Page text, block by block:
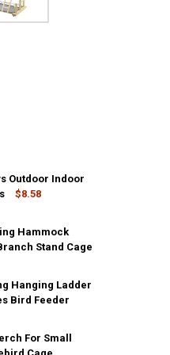
Outdoor Indoor
$8.58
HANGING PARROT TOYS
WOODEN HANGING
Hammock
Stand Cage
STAND HANGING
PERCH STAND
Hanging Ladder
Bird Feeder
For Small